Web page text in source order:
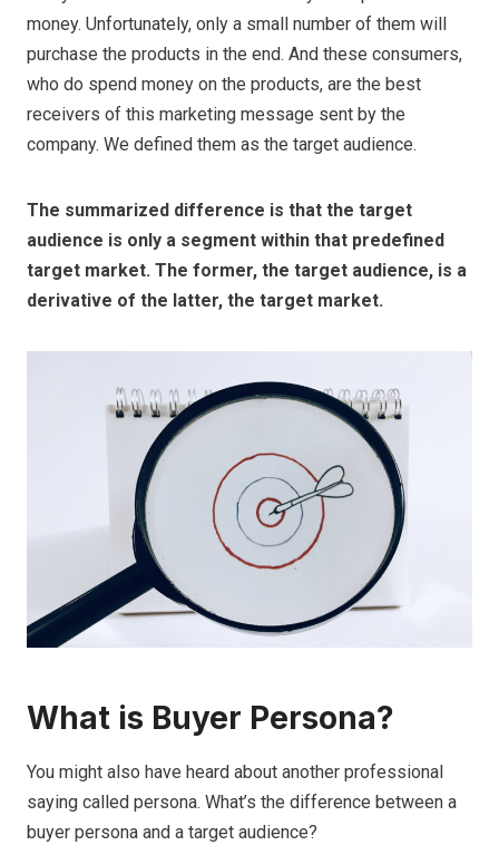
money. Unfortunately, only a small number of them will
purchase the products in the end. And these consumers,
who do spend money on the products, are the best
receivers of this marketing message sent by the
company. We defined them as the target audience.
The summarized difference is that the target
audience is only a segment within that predefined
target market. The former, the target audience, is a
derivative of the latter, the target market.
What is Buyer Persona?
You might also have heard about another professional
saying called persona. What’s the difference between a
buyer persona and a target audience?